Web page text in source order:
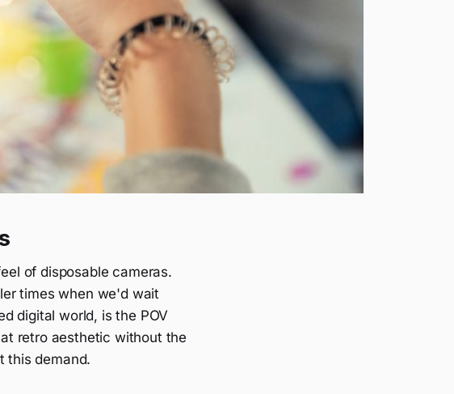
of disposable cameras.
times when we'd wait
digital world, is the POV
retro aesthetic without the
this demand.